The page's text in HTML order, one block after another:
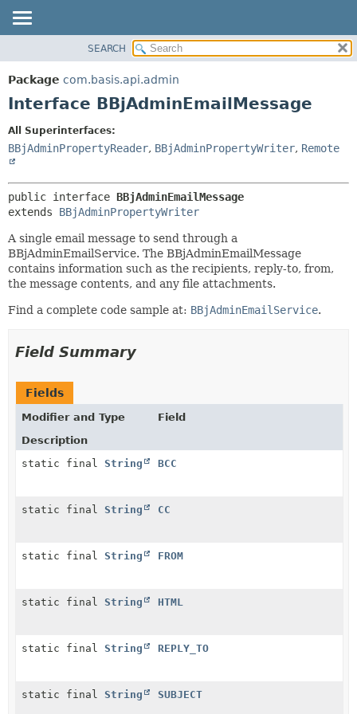
PACKAGE
CLASS
DEPRECATED
INDEX
HELP
FIELD
CONSTR
SEARCH
Package com.basis.api.admin
Interface BBjAdminEmailMessage
All Superinterfaces:
BBjAdminPropertyReader, BBjAdminPropertyWriter, Remote
public interface BBjAdminEmailMessage
extends BBjAdminPropertyWriter
A single email message to send through a
BBjAdminEmailService. The BBjAdminEmailMessage
contains information such as the recipients, reply-to, from,
the message contents, and any file attachments.
Find a complete code sample at: BBjAdminEmailService.
Field Summary
Fields
Modifier and Type
Field
Description
static final String BCC
static final String CC
static final String FROM
static final String HTML
static final String REPLY_TO
static final String SUBJECT